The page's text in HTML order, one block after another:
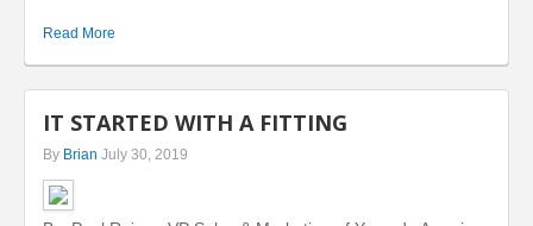
Read More
IT STARTED WITH A FITTING
By Brian July 30, 2019